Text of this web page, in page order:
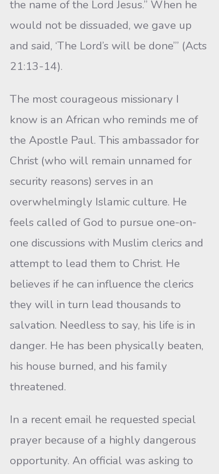
the name of the Lord Jesus.” When he
would not be dissuaded, we gave up
and said, ‘The Lord’s will be done’” (Acts
21:13-14).
The most courageous missionary I
know is an African who reminds me of
the Apostle Paul. This ambassador for
Christ (who will remain unnamed for
security reasons) serves in an
overwhelmingly Islamic culture. He
feels called of God to pursue one-on-
one discussions with Muslim clerics and
attempt to lead them to Christ. He
believes if he can influence the clerics
they will in turn lead thousands to
salvation. Needless to say, his life is in
danger. He has been physically beaten,
his house burned, and his family
threatened.
In a recent email he requested special
prayer because of a highly dangerous
opportunity. An official was asking to